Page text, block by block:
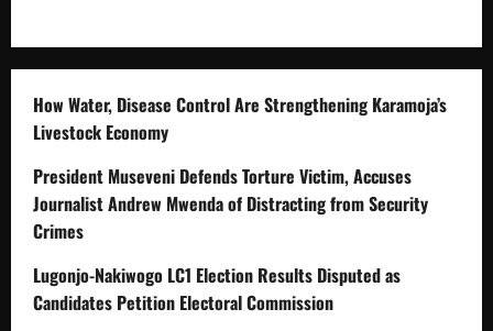
How Water, Disease Control Are Strengthening Karamoja’s
Livestock Economy
President Museveni Defends Torture Victim, Accuses
Journalist Andrew Mwenda of Distracting from Security
Crimes
Lugonjo-Nakiwogo LC1 Election Results Disputed as
Candidates Petition Electoral Commission